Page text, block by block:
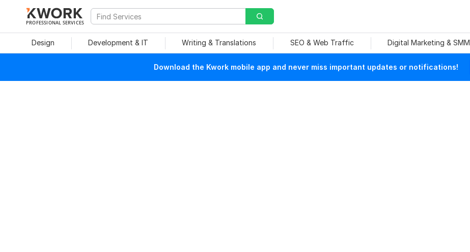
PROFESSIONAL SERVICES
Design Development & IT Writing & Translations SEO & Web Traffic Digital Marketing & SMM
Download the Kwork mobile app and never miss important updates or notifications!